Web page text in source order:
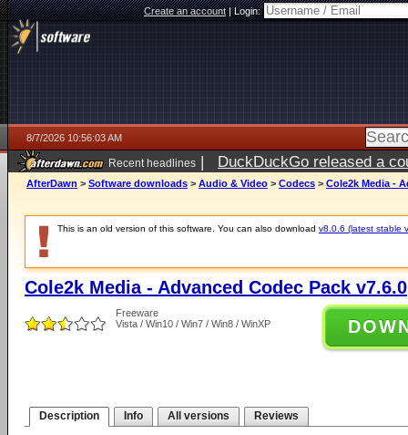
Create an account|Login:
8/7/2026 10:56:03 AM
Recent headlines | DuckDuckGo released a
ago
AfterDawn > Software downloads > Audio & Video > Codecs > Cole2k Media -
This is an old version of this software. You can also download v8.0.6 (latest stable
Cole2k Media - Advanced Codec Pack v7.6.0
Freeware
Vista / Win10 / Win7 / Win8 / WinXP
Description Info All versions Reviews